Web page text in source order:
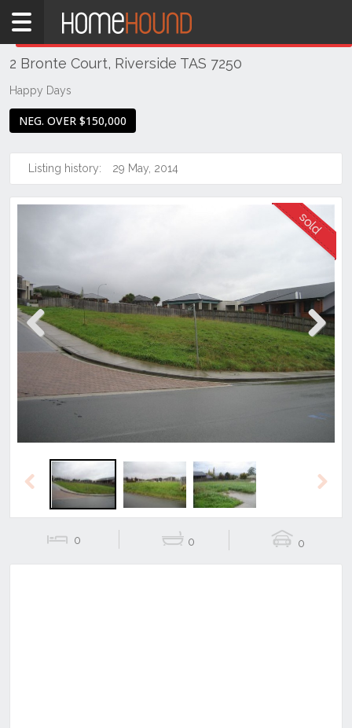
Home
TAS
Tasmania
Riverside
2 Bronte Court, Riverside TAS 7250
Happy Days
NEG. OVER $150,000
Listing history: 29 May, 2014
Previous Next
0 0 0
THIS PROPERTY WAS